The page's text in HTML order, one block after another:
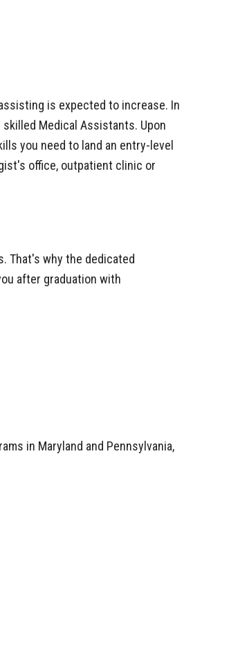
is expected to increase. In
Medical Assistants. Upon
you need to land an entry-level
office, outpatient clinic or
That's why the dedicated
after graduation with
in Maryland and Pennsylvania,